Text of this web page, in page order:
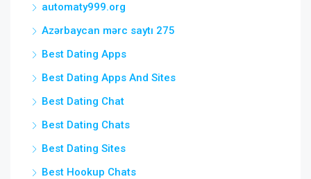
automaty999.org
Azərbaycan mərc saytı 275
Best Dating Apps
Best Dating Apps And Sites
Best Dating Chat
Best Dating Chats
Best Dating Sites
Best Hookup Chats